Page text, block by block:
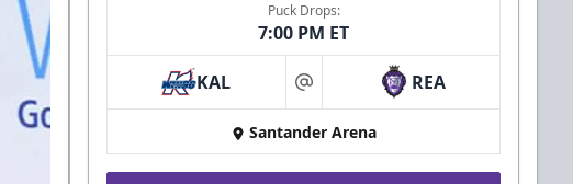
Puck Drops:
7:00 PM ET
KAL at REA
Santander Arena